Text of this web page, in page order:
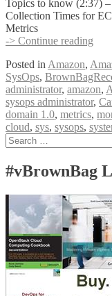
Topics to know (2:37)
Collection Times for
Metrics
-> Continue reading
UP
Posted in Amazon,
SysOps,
administrator, amazon,
sysops administrator,
domain 1.0, metrics,
cloud, sys, sysops,
Posts
Search
for:
#vBrownBag